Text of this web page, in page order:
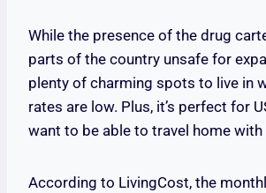
While the presence of the drug
parts of the country unsafe for
plenty of charming spots to live in
rates are low. Plus, it’s perfect for
want to be able to travel home with
According to LivingCost, the